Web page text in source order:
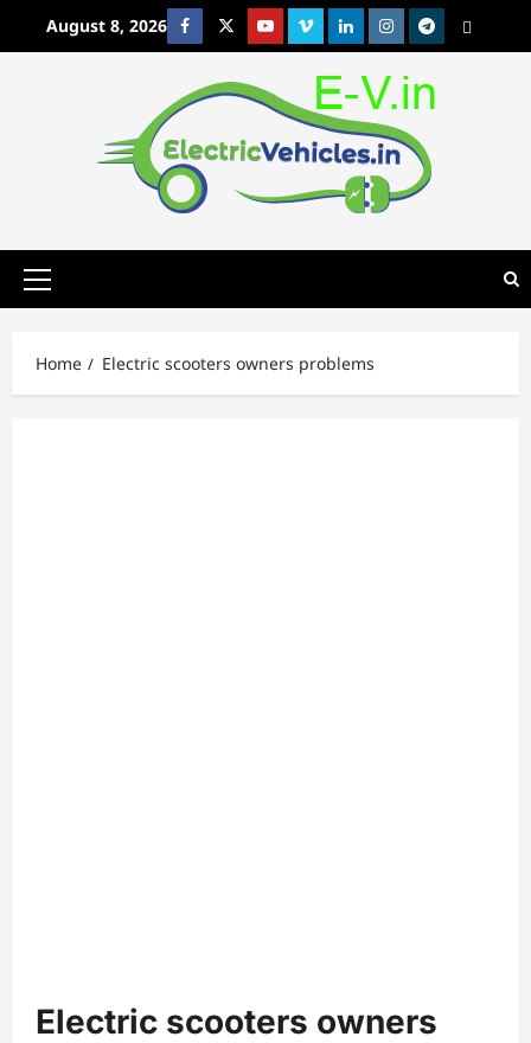
August 8, 2026 FacebookTwitterYoutubeVimeoLinkedinInstagram
t MetaCafe
Primary
Home Electric scooters owners problems
Electric scooters owners